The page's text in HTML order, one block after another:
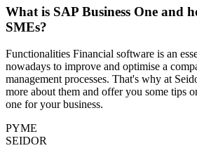
What is SAP Business One and
SMEs?
Functionalities Financial software is an
nowadays to improve and optimise a
management processes. That's why at
more about them and offer you some tips
one for your business.
PYME
SEIDOR